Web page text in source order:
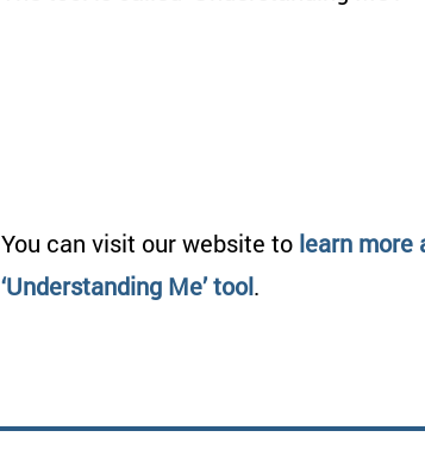
You can visit our website to learn more
‘Understanding Me’ tool.